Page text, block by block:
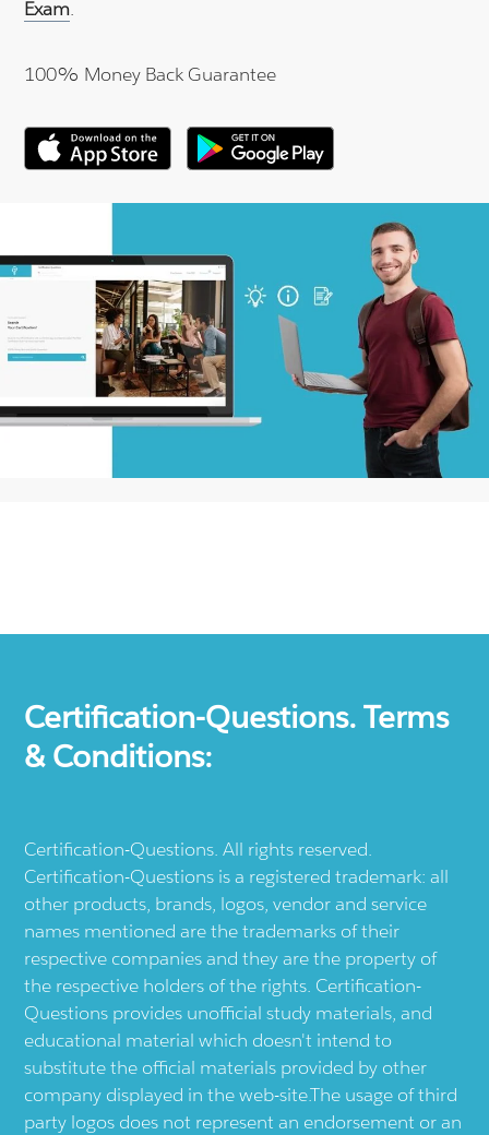
Exam.
100% Money Back Guarantee
Certification-Questions. Terms
& Conditions:
Certification-Questions. All rights reserved.
Certification-Questions is a registered trademark: all
other products, brands, logos, vendor and service
names mentioned are the trademarks of their
respective companies and they are the property of
the respective holders of the rights. Certification-
Questions provides unofficial study materials, and
educational material which doesn't intend to
substitute the official materials provided by other
company displayed in the web-site.The usage of third
party logos does not represent an endorsement or an